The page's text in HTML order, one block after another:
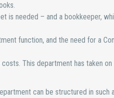
is needed – and a bookkeeper,
function, and the need for a
This department has taken
can be structured in such